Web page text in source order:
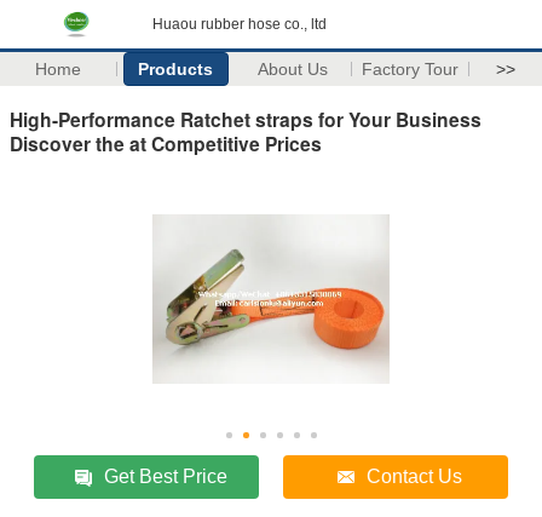
Huaou rubber hose co., ltd
Home Products About Us Factory Tour >>
High-Performance Ratchet straps for Your Business
Discover the at Competitive Prices
Get Best Price Contact Us